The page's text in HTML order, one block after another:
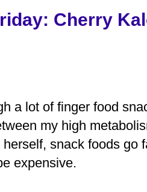
Cherry
a lot of finger food
my high
snack foods go
expensive.